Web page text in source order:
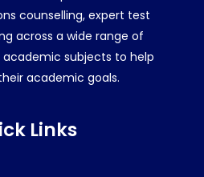
counselling, expert test
across a wide range of
subjects to help
academic goals.
Links